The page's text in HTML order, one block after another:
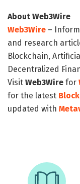
About Web3Wire
Web3Wire –
and research
Blockchain,
Decentralized
Visit Web3Wire for
for the latest
updated with